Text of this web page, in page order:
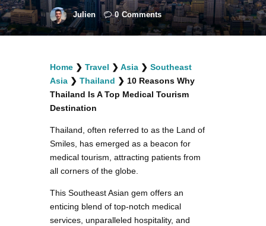
facebook
twitterinstagramm
youtube-
1
pinterest-
circled
Julien 0 Comments
Home ❯ Travel ❯ Asia ❯ Southeast
Asia ❯ Thailand ❯ 10 Reasons Why
Thailand Is A Top Medical Tourism
Destination
Thailand, often referred to as the Land of
Smiles, has emerged as a beacon for
medical tourism, attracting patients from
all corners of the globe.
This Southeast Asian gem offers an
enticing blend of top-notch medical
services, unparalleled hospitality, and